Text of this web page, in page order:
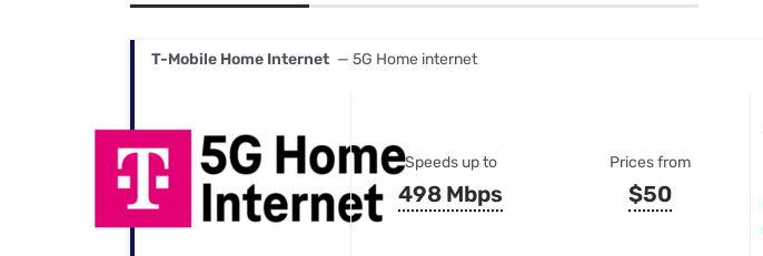
Best Internet & TV Bundles
T-Mobile Home Internet — 5G Home internet
Speeds up to
498 Mbps
Prices from
$50